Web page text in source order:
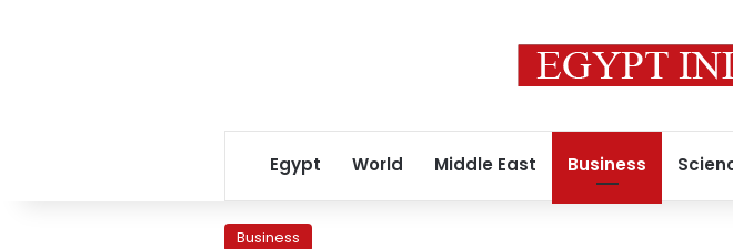
Egypt World Middle East Business
Business